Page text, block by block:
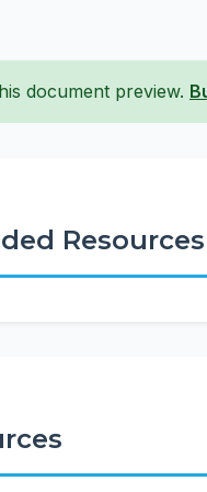
document preview.
Resources